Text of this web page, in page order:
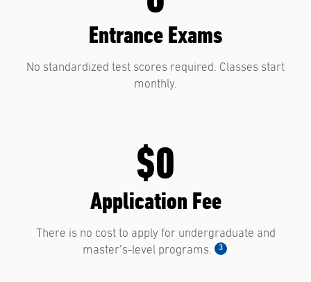
Entrance Exams
No standardized test scores required. Classes start
monthly.
$0
Application Fee
There is no cost to apply for undergraduate and
master’s-level programs.
3